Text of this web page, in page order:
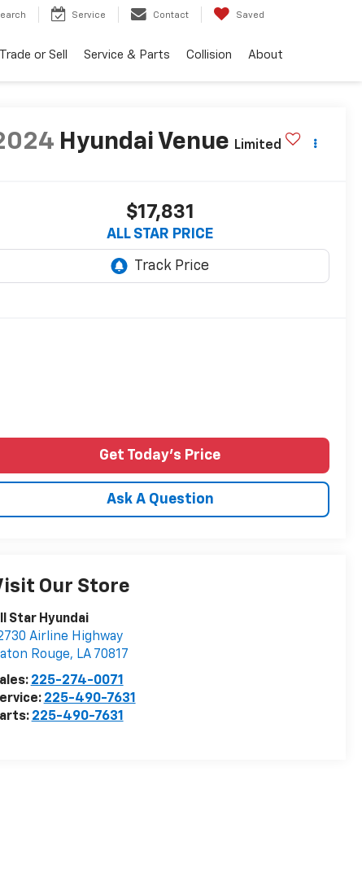
Service Contact Saved
or Sell Service & Parts Collision About
Hyundai Venue Limited
$17,831
ALL STAR PRICE
Get Today's Price
Ask A Question
Our Store
Star Hyundai
Airline Highway
Rouge, LA 70817
225-274-0071
225-490-7631
225-490-7631